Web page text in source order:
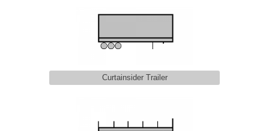
Curtainsider Trailer